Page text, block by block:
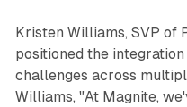
Kristen Williams, SVP of
positioned the
challenges across
Williams, "At Magnite,